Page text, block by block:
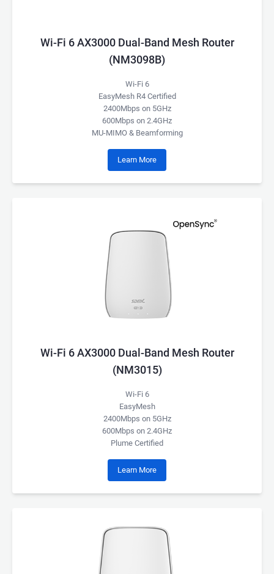
Wi-Fi 6 AX3000 Dual-Band Mesh Router
(NM3098B)
Wi-Fi 6
EasyMesh R4 Certified
2400Mbps on 5GHz
600Mbps on 2.4GHz
MU-MIMO & Beamforming
Learn More
Wi-Fi 6 AX3000 Dual-Band Mesh Router
(NM3015)
Wi-Fi 6
EasyMesh
2400Mbps on 5GHz
600Mbps on 2.4GHz
Plume Certified
Learn More